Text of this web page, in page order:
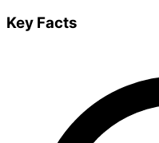
Key Facts